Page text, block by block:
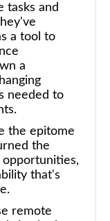
tasks and
a tool to
a
needed to
the epitome
the
that's
remote